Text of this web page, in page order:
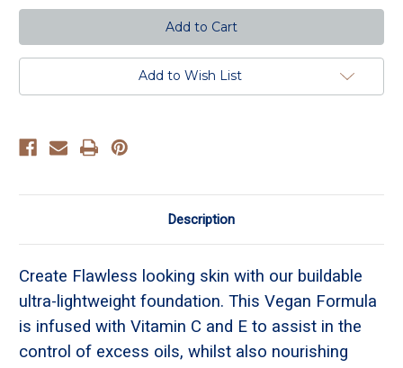
Fresh
and
Flawless
Full
Coverage
Foundation
-
Golden
Fresh
and
Flawless
Full
Coverage
Foundation
-
Golden
Add to Wish List
Description
Create Flawless looking skin with our buildable
ultra-lightweight foundation. This Vegan Formula
is infused with Vitamin C and E to assist in the
control of excess oils, whilst also nourishing